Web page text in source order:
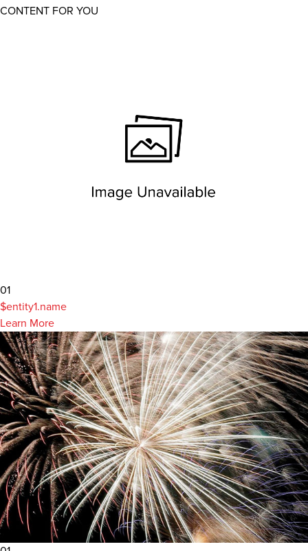
CONTENT FOR YOU
01
$entity1.name
Learn More